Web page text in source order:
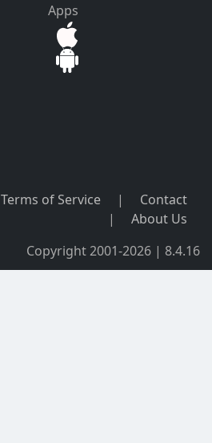
Apps
Terms of Service |
Contact
|
About Us
Copyright 2001-2026 | 8.4.16